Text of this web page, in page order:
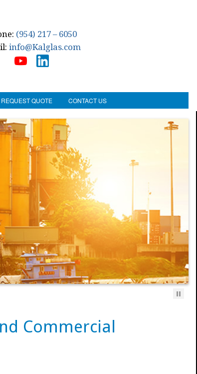
(954) 217 – 6050
info@Kalglas.com
REQUEST QUOTE CONTACT US
Commercial